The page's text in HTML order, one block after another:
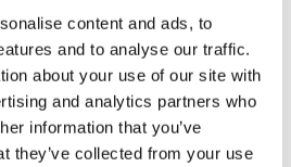
content and ads, to
and to analyse our traffic.
about your use of our site with
and analytics partners who
information that you’ve
they’ve collected from your use
in NOCs
service degradation
and energy usage
will see: